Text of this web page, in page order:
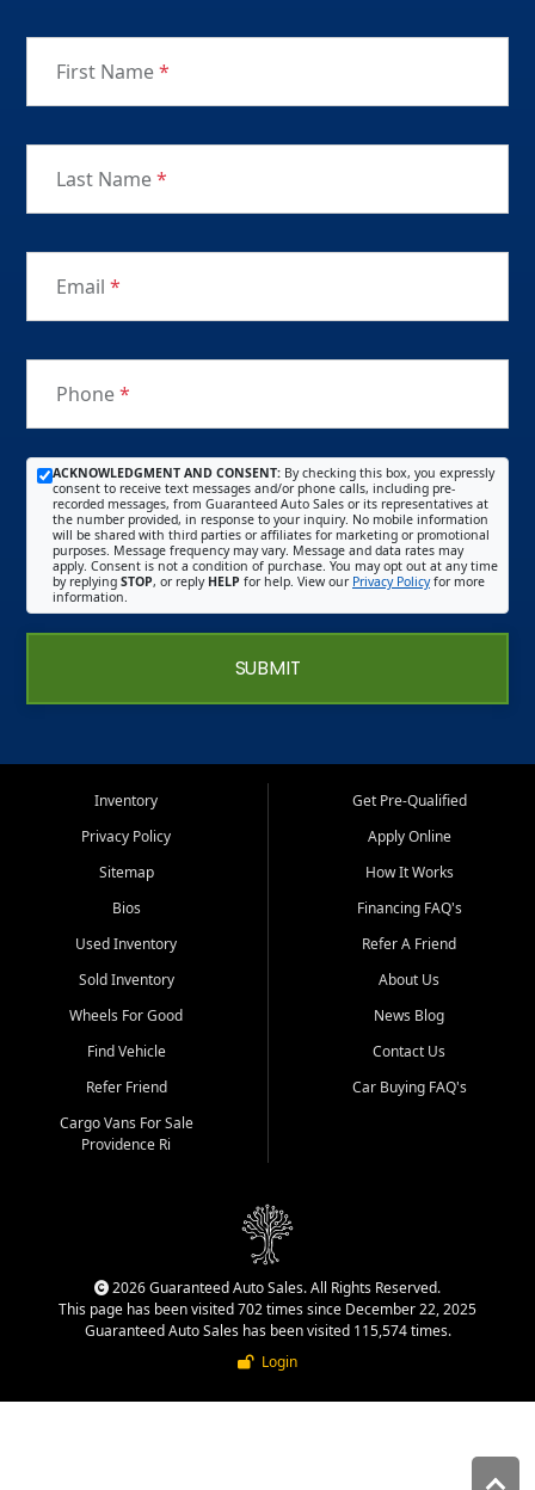
First Name*
Last Name*
Email *
Phone*
ACKNOWLEDGMENT AND CONSENT: By checking this box, you expressly
consent to receive text messages and/or phone calls, including pre-
recorded messages, from Guaranteed Auto Sales or its representatives at
the number provided, in response to your inquiry. No mobile information
will be shared with third parties or affiliates for marketing or promotional
purposes. Message frequency may vary. Message and data rates may
apply. Consent is not a condition of purchase. You may opt out at any time
by replying STOP, or reply HELP for help. View our Privacy Policyfor more
information.
SUBMIT
Inventory
Privacy Policy
Sitemap
Bios
Used Inventory
Sold Inventory
Wheels For Good
Find Vehicle
Refer Friend
Cargo Vans For Sale
Providence Ri
Get Pre-Qualified
Apply Online
How It Works
Financing FAQ's
Refer A Friend
About Us
News Blog
Contact Us
Car Buying FAQ's
2026 Guaranteed Auto Sales. All Rights Reserved.
This page has been visited 702 times since December 22, 2025
Guaranteed Auto Sales has been visited 115,574 times.
Login